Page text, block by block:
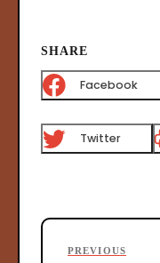
SHARE
Facebook
Twitter
P
P
PREVIOUS